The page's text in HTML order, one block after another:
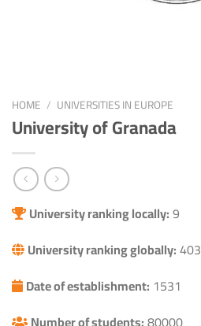
HOME / UNIVERSITIES IN EUROPE
University of Granada
University ranking locally:9
University ranking globally:403
Date of establishment: 1531